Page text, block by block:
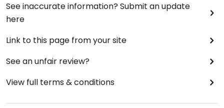
See inaccurate information? Submit an update
here
Link to this page from your site
See an unfair review?
View full terms & conditions